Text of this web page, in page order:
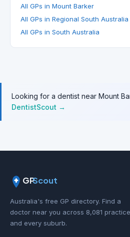
All GPs in Mount Barker
All GPs in Regional South Australia
All GPs in South Australia
Looking for a dentist near Mount
DentistScout →
GPScout
Australia's free GP directory. Find a
doctor near you across 8,081
and every suburb.